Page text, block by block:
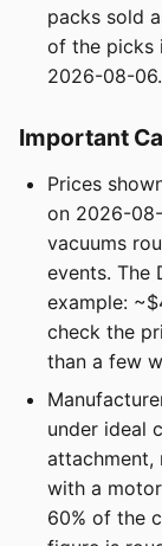
packs sold
of the picks
2026-08-
Important
Prices
on 2026-
vacuums
events. The
example:
check the
than a few
under ideal
attachment,
with a
60% of the